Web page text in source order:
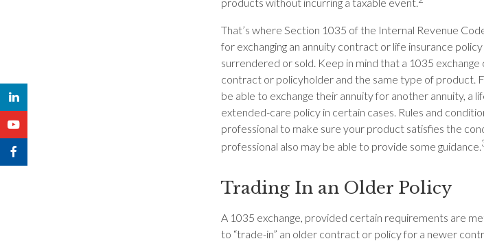
products without incurring a taxable event.
That’s where Section 1035 of the Internal Revenue
for exchanging an annuity contract or life insurance
surrendered or sold. Keep in mind that a 1035
contract or policyholder and the same type of product.
be able to exchange their annuity for another annuity, a
extended-care policy in certain cases. Rules and
professional to make sure your product satisfies the
professional also may be able to provide some guidance.
Trading In an Older Policy
A 1035 exchange, provided certain requirements are
to “trade-in” an older contract or policy for a newer